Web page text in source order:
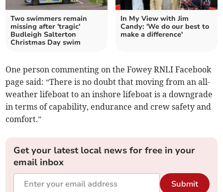
Two swimmers remain
missing after 'tragic'
Budleigh Salterton
Christmas Day swim
In My View with Jim
Candy: 'We do our best to
make a difference'
One person commenting on the Fowey RNLI Facebook
page said: “There is no doubt that moving from an all-
weather lifeboat to an inshore lifeboat is a downgrade
in terms of capability, endurance and crew safety and
comfort.”
Get your latest local news for free in your
email inbox
Submit